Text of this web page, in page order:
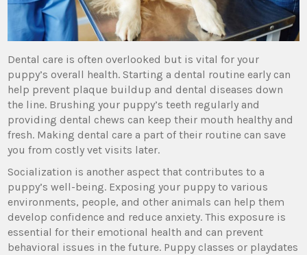
Dental care is often overlooked but is vital for your
puppy’s overall health. Starting a dental routine early can
help prevent plaque buildup and dental diseases down
the line. Brushing your puppy’s teeth regularly and
providing dental chews can keep their mouth healthy and
fresh. Making dental care a part of their routine can save
you from costly vet visits later.
Socialization is another aspect that contributes to a
puppy’s well-being. Exposing your puppy to various
environments, people, and other animals can help them
develop confidence and reduce anxiety. This exposure is
essential for their emotional health and can prevent
behavioral issues in the future. Puppy classes or playdates